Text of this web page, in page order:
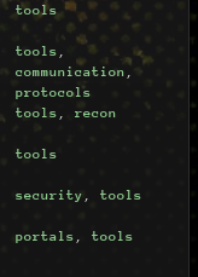
tools
tools ,
communication ,
protocols
tools , recon
tools
security , tools
portals , tools